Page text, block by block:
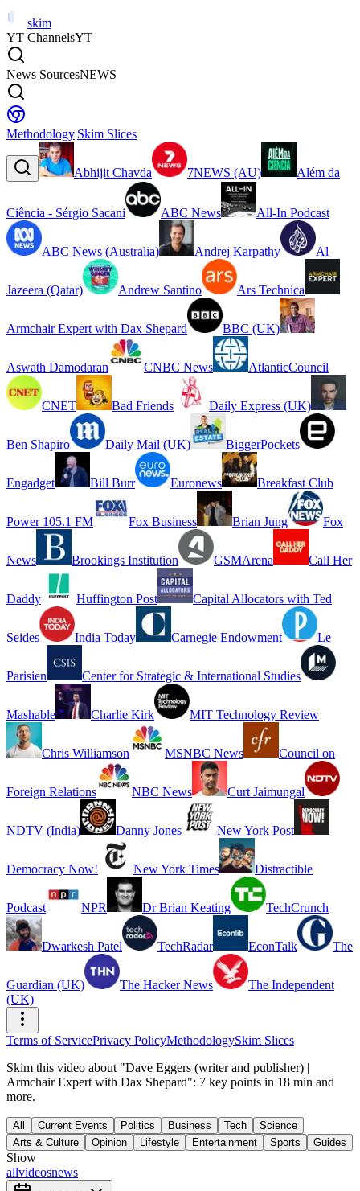
skim
YT ChannelsYT
News SourcesNEWS
Methodology|Skim Slices
Abhijit Chavda 7NEWS (AU) Além da
Ciência - Sérgio Sacani ABC News All-In Podcast
ABC News (Australia) Andrej Karpathy Al
Jazeera (Qatar) Andrew Santino Ars Technica
Armchair Expert with Dax Shepard BBC (UK)
Aswath Damodaran CNBC News AtlanticCouncil
CNET Bad Friends Daily Express (UK)
Ben Shapiro Daily Mail (UK) BiggerPockets
Engadget Bill Burr Euronews Breakfast Club
Power 105.1 FM Fox Business Brian Jung Fox
News Brookings Institution GSMArena Call Her
Daddy Huffington Post Capital Allocators with Ted
Seides India Today Carnegie Endowment Le
Parisien Center for Strategic & International Studies
Mashable Charlie Kirk MIT Technology Review
Chris Williamson MSNBC News Council on
Foreign Relations NBC News Curt Jaimungal
NDTV (India) Danny Jones New York Post
Democracy Now! New York Times Distractible
Podcast NPR Dr Brian Keating TechCrunch
Dwarkesh Patel TechRadar EconTalk The
Guardian (UK) The Hacker News
The Independent
(UK)
Terms of ServicePrivacy PolicyMethodologySkim Slices
Skim this video about "Dave Eggers (writer and publisher) |
Armchair Expert with Dax Shepard": 7 key points in 18 min and
more.
All Current Events Politics Business Tech
Science
Arts & Culture
Opinion Lifestyle Entertainment Sports Guides
Show
allvideosnews